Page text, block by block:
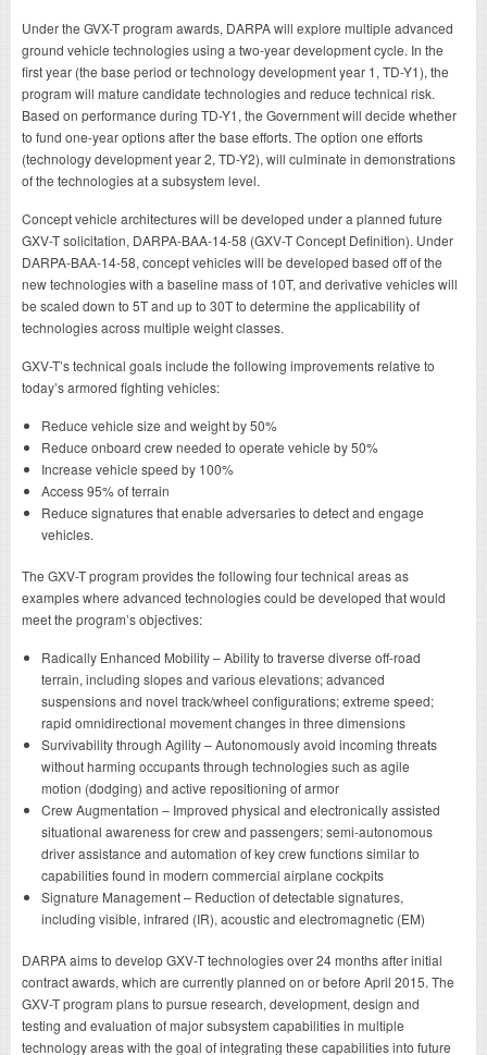
Under the GVX-T program awards, DARPA will explore multiple advanced
ground vehicle technologies using a two-year development cycle. In the
first year (the base period or technology development year 1, TD-Y1), the
program will mature candidate technologies and reduce technical risk.
Based on performance during TD-Y1, the Government will decide whether
to fund one-year options after the base efforts. The option one efforts
(technology development year 2, TD-Y2), will culminate in demonstrations
of the technologies at a subsystem level.
Concept vehicle architectures will be developed under a planned future
GXV-T solicitation, DARPA-BAA-14-58 (GXV-T Concept Definition). Under
DARPA-BAA-14-58, concept vehicles will be developed based off of the
new technologies with a baseline mass of 10T, and derivative vehicles will
be scaled down to 5T and up to 30T to determine the applicability of
technologies across multiple weight classes.
GXV-T’s technical goals include the following improvements relative to
today’s armored fighting vehicles:
Reduce vehicle size and weight by 50%
Reduce onboard crew needed to operate vehicle by 50%
Increase vehicle speed by 100%
Access 95% of terrain
Reduce signatures that enable adversaries to detect and engage
vehicles.
The GXV-T program provides the following four technical areas as
examples where advanced technologies could be developed that would
meet the program’s objectives:
Radically Enhanced Mobility – Ability to traverse diverse off-road
terrain, including slopes and various elevations; advanced
suspensions and novel track/wheel configurations; extreme speed;
rapid omnidirectional movement changes in three dimensions
Survivability through Agility – Autonomously avoid incoming threats
without harming occupants through technologies such as agile
motion (dodging) and active repositioning of armor
Crew Augmentation – Improved physical and electronically assisted
situational awareness for crew and passengers; semi-autonomous
driver assistance and automation of key crew functions similar to
capabilities found in modern commercial airplane cockpits
Signature Management – Reduction of detectable signatures,
including visible, infrared (IR), acoustic and electromagnetic (EM)
DARPA aims to develop GXV-T technologies over 24 months after initial
contract awards, which are currently planned on or before April 2015. The
GXV-T program plans to pursue research, development, design and
testing and evaluation of major subsystem capabilities in multiple
technology areas with the goal of integrating these capabilities into future